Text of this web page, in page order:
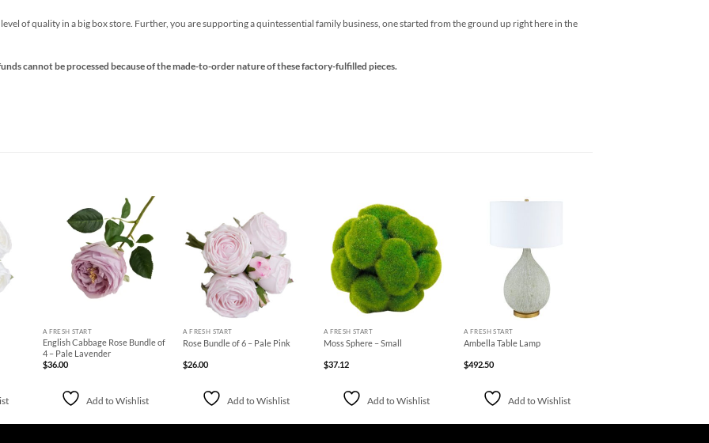
of quality in a big box store. Further, you are supporting a quintessential family business, one started from the ground up right here in the
cannot be processed because of the made-to-order nature of these factory-fulfilled pieces.
to
Add to
Wishlist
A FRESH START
English Cabbage Rose Bundle of
4 – Pale Lavender
$36.00
Add to Wishlist
Add to
A FRESH START
Rose Bundle of 6 – Pale Pink
$26.00
Add to Wishlist
Add to
Wishlist
A FRESH START
Moss Sphere – Small
$37.12
Add to Wishlist
A FRESH START
Ambella Table Lamp
$492.50
Add to Wishlist